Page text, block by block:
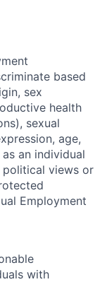
based
sex
health
sexual
age,
an individual
views or
Employment
with